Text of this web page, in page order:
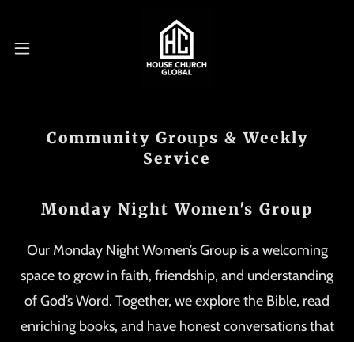
Community Groups & Weekly
Service
Monday Night Women's Group
Our Monday Night Women’s Group is a welcoming
space to grow in faith, friendship, and understanding
of God’s Word. Together, we explore the Bible, read
enriching books, and have honest conversations that